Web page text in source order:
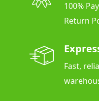
100%
Return
Fast,